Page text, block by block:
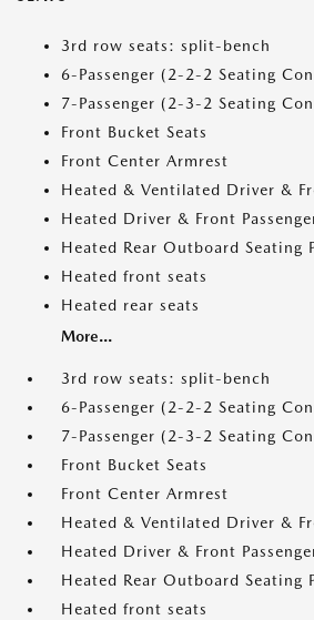
3rd row seats: split-bench
6-Passenger (2-2-2 Seating
7-Passenger (2-3-2 Seating
Front Bucket Seats
Front Center Armrest
Heated & Ventilated Driver &
Heated Driver & Front
Heated Rear Outboard Seating
Heated front seats
Heated rear seats
More...
3rd row seats: split-bench
6-Passenger (2-2-2 Seating
7-Passenger (2-3-2 Seating
Front Bucket Seats
Front Center Armrest
Heated & Ventilated Driver &
Heated Driver & Front
Heated Rear Outboard Seating
Heated front seats